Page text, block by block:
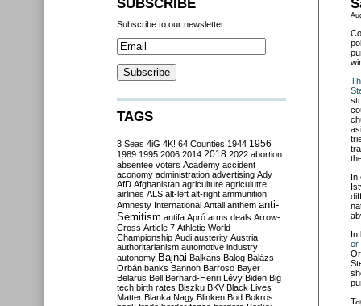
In
In
or
SUBSCRIBE
Subscribe to our newsletter
TAGS
3 Seas 4iG 4K! 64 Counties 1944 1956
1989 1995 2006 2014 2018 2022 abortion
absentee voters Academy accident
aconomy administration advertising Ady
AfD Afghanistan agriculture agriculutre
airlines ALS alt-left alt-right ammunition
Amnesty International Antall anthem anti-
Semitism antifa Apró arms deals Arrow-
Cross Article 7 Athletic World
Championship Audi austerity Austria
authoritarianism automotive industry
autonomy Bajnai Balkans Balog Balázs
Orbán banks Bannon Barroso Bayer
Belarus Bell Bernard-Henri Lévy Biden Big
tech birth rates Biszku BKV Black Lives
Matter Blanka Nagy Blinken Bod Bokros